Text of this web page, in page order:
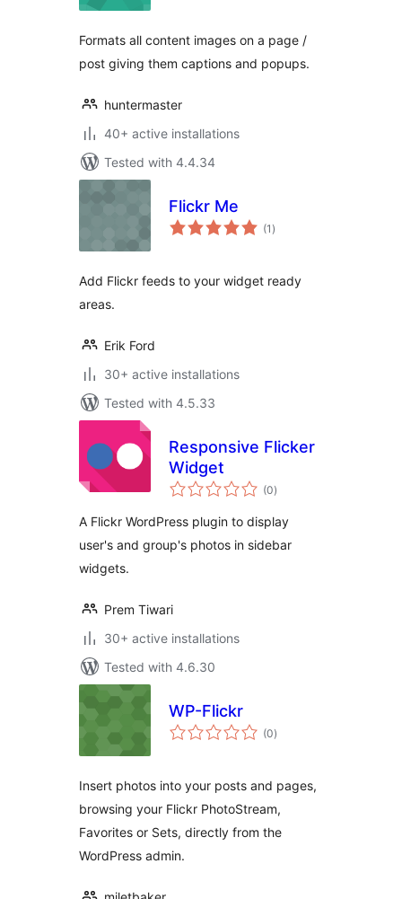
Formats all content images on a page /
post giving them captions and popups.
huntermaster
40+ active installations
Tested with 4.4.34
Flickr Me
(1 total
ratings
)
Add Flickr feeds to your widget ready
areas.
Erik Ford
30+ active installations
Tested with 4.5.33
Responsive Flicker
Widget
(0total
ratings
)
A Flickr WordPress plugin to display
user's and group's photos in sidebar
widgets.
Prem Tiwari
30+ active installations
Tested with 4.6.30
WP-Flickr
(0total
ratings
)
Insert photos into your posts and pages,
browsing your Flickr PhotoStream,
Favorites or Sets, directly from the
WordPress admin.